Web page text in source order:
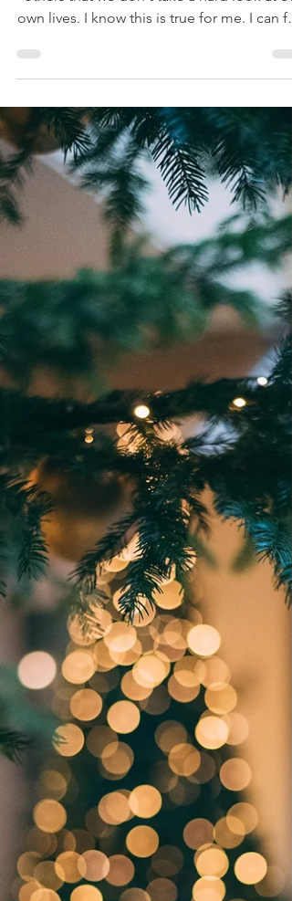
We spend so much time comparing with
own lives. I know this is true for me. I can
that emptiness when I start to compare
stolen from me.